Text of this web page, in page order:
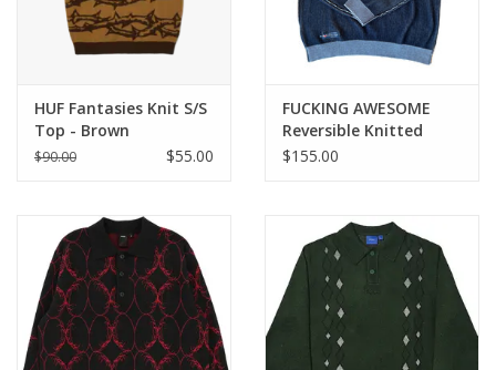
HUF Fantasies Knit S/S
Top - Brown
$90.00 $55.00
FUCKING AWESOME
Reversible Knitted
Sweater - Grey
$155.00